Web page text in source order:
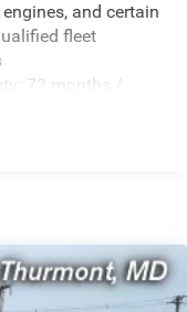
and certain
fleet
72 months /
36,000 miles
and qualified